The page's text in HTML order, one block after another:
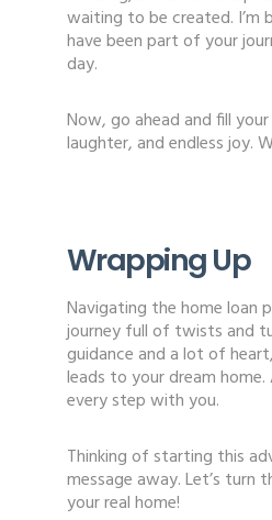
waiting to be created. I’m
have been part of your
day.
Now, go ahead and fill
laughter, and endless joy.
Wrapping Up
Navigating the home loan
journey full of twists and
guidance and a lot of
leads to your dream home.
every step with you.
Thinking of starting this
message away. Let’s turn
your real home!